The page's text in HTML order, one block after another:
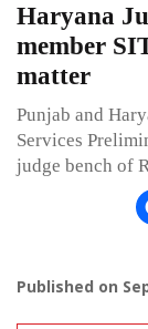
Haryana
member
matter
Punjab and
Services
judge bench of
Published on